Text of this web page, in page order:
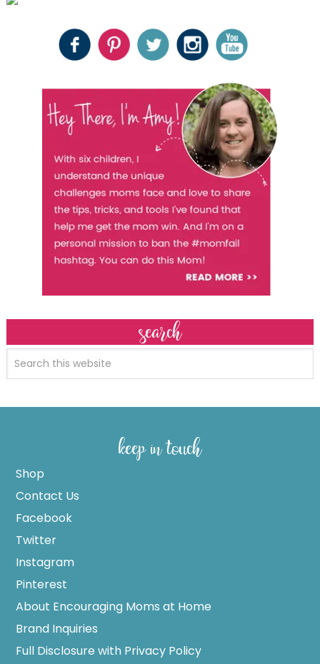
search
keep in touch
Shop
Contact Us
Facebook
Twitter
Instagram
Pinterest
About Encouraging Moms at Home
Brand Inquiries
Full Disclosure with Privacy Policy